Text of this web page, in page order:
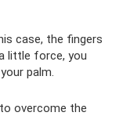
case, the fingers
little force, you
palm.
overcome the